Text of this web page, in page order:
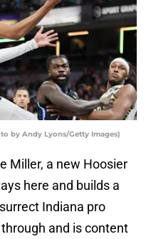
by Andy Lyons/Getty Images)
Miller, a new Hoosier
here and builds a
Indiana pro
and is content